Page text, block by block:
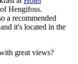
Hengifoss.
a recommended
it's located in the
great views?